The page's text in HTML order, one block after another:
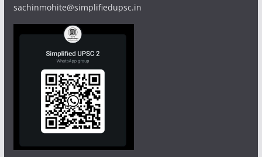
sachinmohite@simplifiedupsc.in